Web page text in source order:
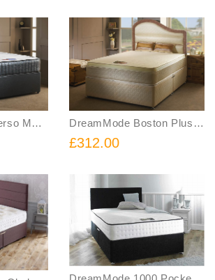
DreamMode Reverso Memory Foam Sprung Divan Bed FREE Headboard Includes Base Mattress and Headboard DreamMode Boston Plus Memory Foam Sprung Divan Bed Includes Base and Mattress
£312.00